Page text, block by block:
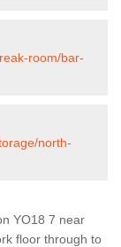
room/bar-
north-
YO18 7 near
floor through to